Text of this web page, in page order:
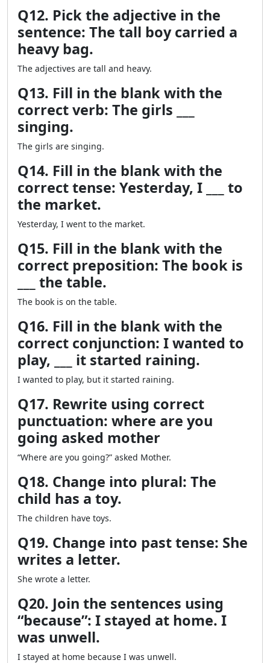
Q12. Pick the adjective in the
sentence: The tall boy carried a
heavy bag.
The adjectives are tall and heavy.
Q13. Fill in the blank with the
correct verb: The girls ___
singing.
The girls are singing.
Q14. Fill in the blank with the
correct tense: Yesterday, I ___ to
the market.
Yesterday, I went to the market.
Q15. Fill in the blank with the
correct preposition: The book is
___ the table.
The book is on the table.
Q16. Fill in the blank with the
correct conjunction: I wanted to
play, ___ it started raining.
I wanted to play, but it started raining.
Q17. Rewrite using correct
punctuation: where are you
going asked mother
“Where are you going?” asked Mother.
Q18. Change into plural: The
child has a toy.
The children have toys.
Q19. Change into past tense: She
writes a letter.
She wrote a letter.
Q20. Join the sentences using
“because”: I stayed at home. I
was unwell.
I stayed at home because I was unwell.